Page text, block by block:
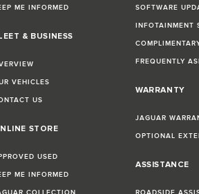
ME INFORMED
& BUSINESS
VEHICLES
US
STORE
USED
ME INFORMED
SOFTWARE
INFOTAINMENT
FREQUENTLY
WARRANTY
JAGUAR
OPTIONAL
ASSISTANCE